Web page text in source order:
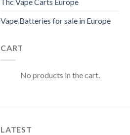
Thc Vape Carts Europe
Vape Batteries for sale in Europe
CART
No products in the cart.
LATEST